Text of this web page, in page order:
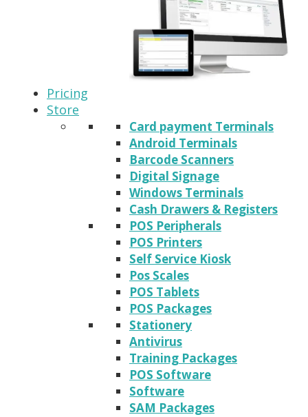
Pricing
Store
Card payment Terminals
Android Terminals
Barcode Scanners
Digital Signage
Windows Terminals
Cash Drawers & Registers
POS Peripherals
POS Printers
Self Service Kiosk
Pos Scales
POS Tablets
POS Packages
Stationery
Antivirus
Training Packages
POS Software
Software
SAM Packages